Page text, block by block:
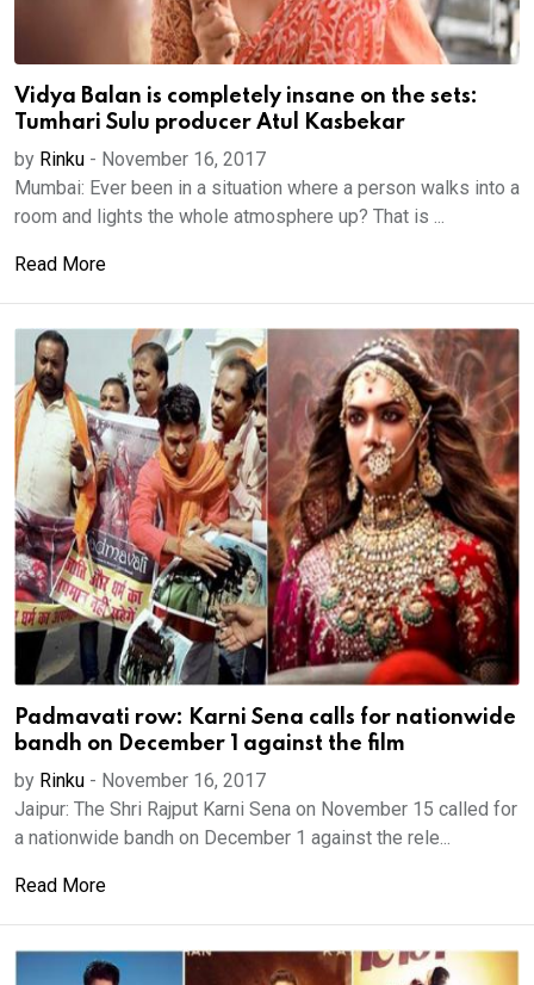
Vidya Balan is completely insane on the sets:
Tumhari Sulu producer Atul Kasbekar
by Rinku - November 16, 2017
Mumbai: Ever been in a situation where a person walks into a
room and lights the whole atmosphere up? That is ...
Read More
Padmavati row: Karni Sena calls for nationwide
bandh on December 1 against the film
by Rinku - November 16, 2017
Jaipur: The Shri Rajput Karni Sena on November 15 called for
a nationwide bandh on December 1 against the rele...
Read More